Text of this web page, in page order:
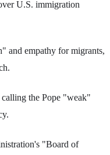
U.S. immigration
and empathy for migrants,
calling the Pope "weak"
"Board of